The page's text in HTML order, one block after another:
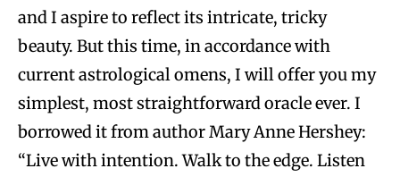
and I aspire to reflect its intricate, tricky
beauty. But this time, in accordance with
current astrological omens, I will offer you my
simplest, most straightforward oracle ever. I
borrowed it from author Mary Anne Hershey:
“Live with intention. Walk to the edge. Listen